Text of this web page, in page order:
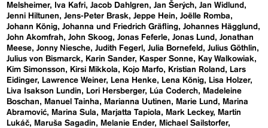
Melsheimer
Iva Kafri Jacob Dahlgren Jan Šerých Jan Widlund
Jenni Hiltunen
Jens-Peter Brask Jeppe Hein
Joëlle Romba
Johann König Johanna und Friedrich Gräfling Johannes Hägglund
John Akomfrah John Skoog Jonas Feferle Jonas Lund
Jonathan
Meese Jonny Niesche Judith Fegerl Julia Bornefeld
Julius Göthlin
Julius von Bismarck
Karin Sander Kasper Sonne
Kay Walkowiak
Kim Simonsson
Kirsi Mikkola Kojo Marfo Kristian Roland
Lars
Eidinger
Lawrence Weiner Lena Henke Lena König
Lisa Holzer
Liva Isakson Lundin
Lori Hersberger Lúa Coderch
Madeleine
Boschan
Manuel Tainha Marianna Uutinen Marie Lund
Marina
Abramović
Marina Sula Marjatta Tapiola Mark Leckey
Martin
Lukáč
Maruša Sagadin Melanie Ender
Michael Sailstorfer